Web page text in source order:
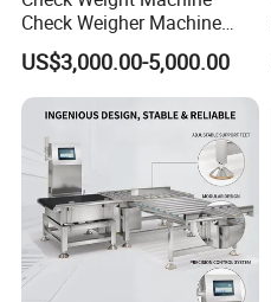
Check Weigher Machine
Food Check Weigher
Machine Food
Checkweigher
US$3,000.00-5,000.00